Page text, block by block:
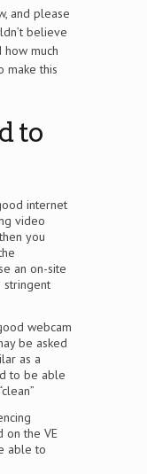
and please
believe
much
make this
to
internet
video
you
an on-site
stringent
webcam
be asked
as a
to be able
on the VE
able to